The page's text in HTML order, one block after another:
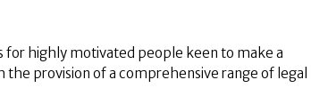
for highly motivated people keen to make a
provision of a comprehensive range of legal